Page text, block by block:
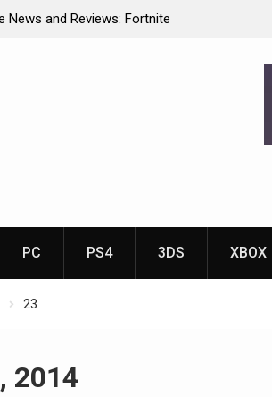
News and Reviews: Fortnite
Brings You the New PlayStation
Series
PC PS4 3DS XBOX
23
2014